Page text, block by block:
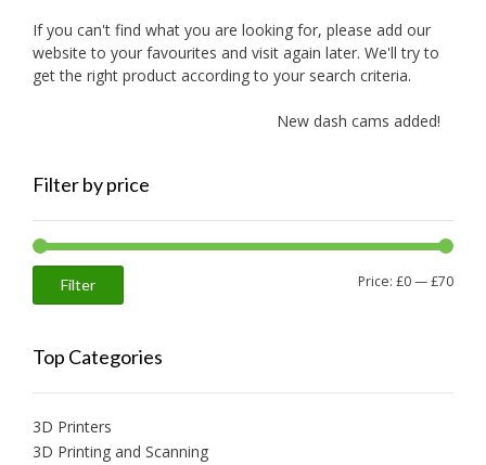
If you can't find what you are looking for, please add our
website to your favourites and visit again later. We'll try to
get the right product according to your search criteria.
New dash cams added!
Filter by price
Min
Max
Filter Price: £0—£70
Top Categories
3D Printers
3D Printing and Scanning